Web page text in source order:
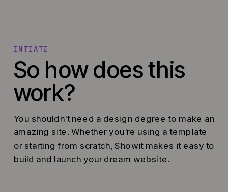
So how does this
work?
INTIATE
You shouldn't need a design degree to make an
amazing site. Whether you're using a template
or starting from scratch, Showit makes it easy to
build and launch your dream website.